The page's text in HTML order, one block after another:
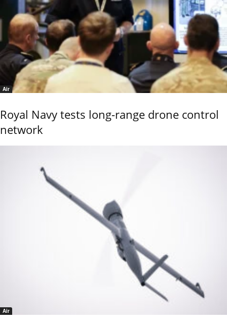
Air
Royal Navy tests long-range drone control
network
Air